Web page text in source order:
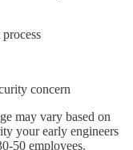
concern
may vary based on
your early engineers
50 employees.